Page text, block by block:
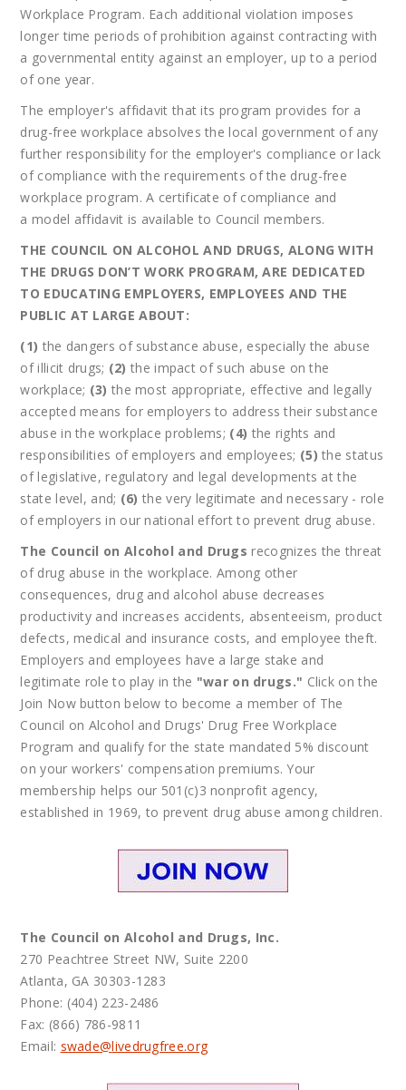
Workplace Program. Each additional violation imposes
longer time periods of prohibition against contracting with
a governmental entity against an employer, up to a period
of one year.
The employer's affidavit that its program provides for a
drug-free workplace absolves the local government of any
further responsibility for the employer's compliance or lack
of compliance with the requirements of the drug-free
workplace program. A certificate of compliance and
a model affidavit is available to Council members.
THE COUNCIL ON ALCOHOL AND DRUGS, ALONG WITH
THE DRUGS DON’T WORK PROGRAM, ARE DEDICATED
TO EDUCATING EMPLOYERS, EMPLOYEES AND THE
PUBLIC AT LARGE ABOUT:
(1) the dangers of substance abuse, especially the abuse
of illicit drugs; (2) the impact of such abuse on the
workplace; (3) the most appropriate, effective and legally
accepted means for employers to address their substance
abuse in the workplace problems; (4) the rights and
responsibilities of employers and employees; (5) the status
of legislative, regulatory and legal developments at the
state level, and; (6) the very legitimate and necessary - role
of employers in our national effort to prevent drug abuse.
The Council on Alcohol and Drugs recognizes the threat
of drug abuse in the workplace. Among other
consequences, drug and alcohol abuse decreases
productivity and increases accidents, absenteeism, product
defects, medical and insurance costs, and employee theft.
Employers and employees have a large stake and
legitimate role to play in the "war on drugs." Click on the
Join Now button below to become a member of The
Council on Alcohol and Drugs' Drug Free Workplace
Program and qualify for the state mandated 5% discount
on your workers' compensation premiums. Your
membership helps our 501(c)3 nonprofit agency,
established in 1969, to prevent drug abuse among children.
The Council on Alcohol and Drugs, Inc.
270 Peachtree Street NW, Suite 2200
Atlanta, GA 30303-1283
Phone: (404) 223-2486
Fax: (866) 786-9811
Email: swade@livedrugfree.org